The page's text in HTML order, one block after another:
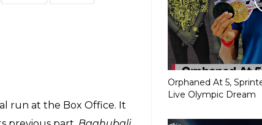
show at 4 am on
for a film, but for the
Orphaned At 5,
Live Olympic Dream